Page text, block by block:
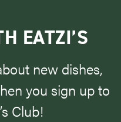
EATZI’S
new dishes,
you sign up to
Club!